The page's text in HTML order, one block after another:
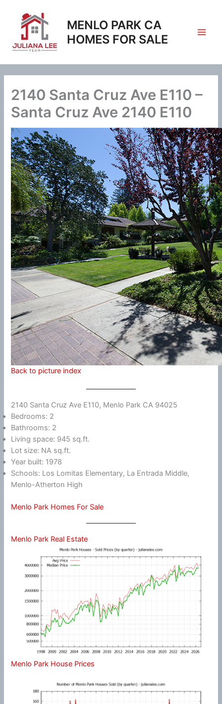
content
MENLO PARK CA
HOMES FOR SALE
2140 Santa Cruz Ave E110 –
Santa Cruz Ave 2140 E110
Back to picture index
2140 Santa Cruz Ave E110, Menlo Park CA 94025
Bedrooms: 2
Bathrooms: 2
Living space: 945 sq.ft.
Lot size: NA sq.ft.
Year built: 1978
Schools: Los Lomitas Elementary, La Entrada Middle,
Menlo-Atherton High
Menlo Park Homes For Sale
Menlo Park Real Estate
Menlo Park House Prices